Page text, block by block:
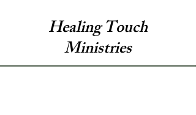
Healing Touch
Ministries